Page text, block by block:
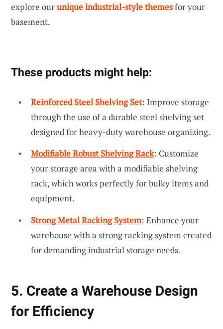
explore ourunique industrial-style themesfor your
basement.
These products might help:
Reinforced Steel Shelving Set: Improve storage
through the use of a durable steel shelving set
designed for heavy-duty warehouse organizing.
Modifiable Robust Shelving Rack: Customize
your storage area with a modifiable shelving
rack, which works perfectly for bulky items and
equipment.
Strong Metal Racking System: Enhance your
warehouse with a strong racking system created
for demanding industrial storage needs.
5. Create a Warehouse Design
for Efficiency